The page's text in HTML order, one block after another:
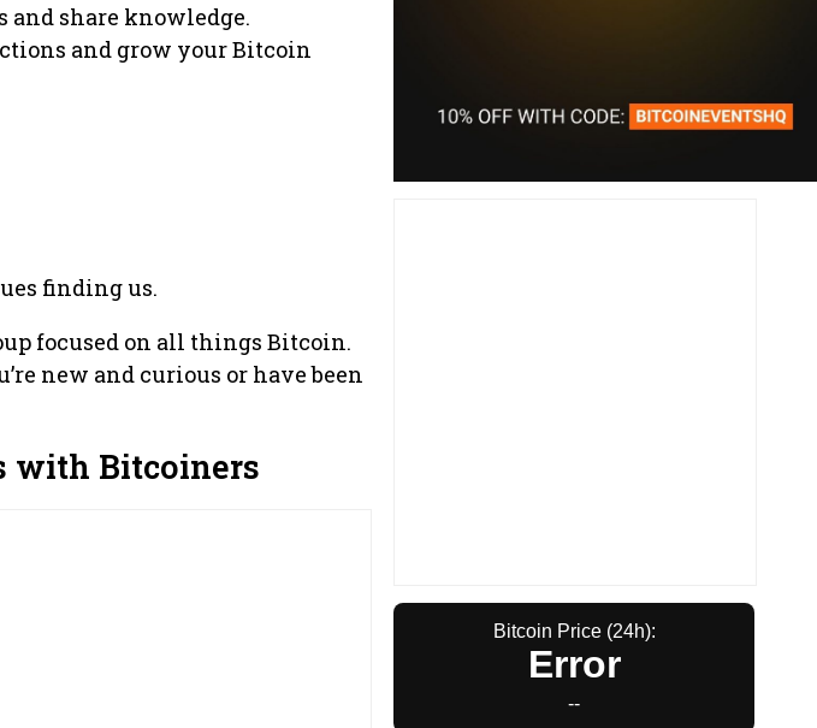
and share knowledge.
and grow your Bitcoin
finding us.
focused on all things Bitcoin.
new and curious or have been
with Bitcoiners
Bitcoin Price (24h):
Error
--